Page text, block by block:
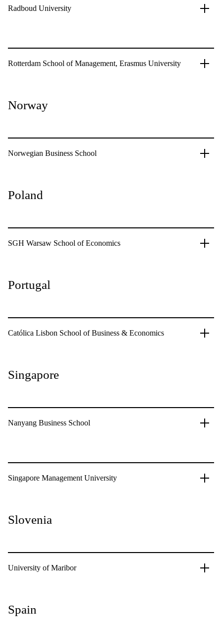
Radboud University
Rotterdam School of Management, Erasmus University
Norway
Norwegian Business School
Poland
SGH Warsaw School of Economics
Portugal
Católica Lisbon School of Business & Economics
Singapore
Nanyang Business School
Singapore Management University
Slovenia
University of Maribor
Spain